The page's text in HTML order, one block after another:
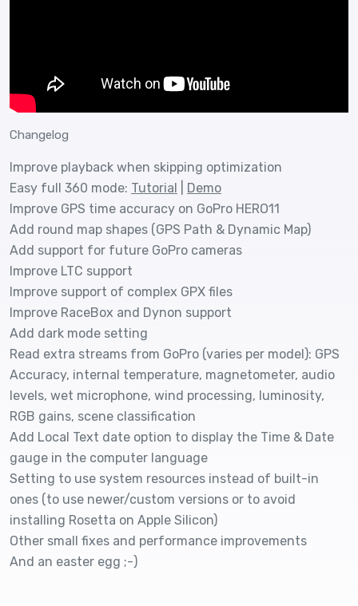
Changelog
Improve playback when skipping optimization
Easy full 360 mode: Tutorial
Demo
Improve GPS time accuracy on GoPro HERO11
Add round map shapes (GPS Path & Dynamic Map)
Add support for future GoPro cameras
Improve LTC support
Improve support of complex GPX files
Improve RaceBox and Dynon support
Add dark mode setting
Read extra streams from GoPro (varies per model): GPS
Accuracy, internal temperature, magnetometer, audio
levels, wet microphone, wind processing, luminosity,
RGB gains, scene classification
Add Local Text date option to display the Time & Date
gauge in the computer language
Setting to use system resources instead of built-in
ones (to use newer/custom versions or to avoid
installing Rosetta on Apple Silicon)
Other small fixes and performance improvements
And an easter egg ;-)